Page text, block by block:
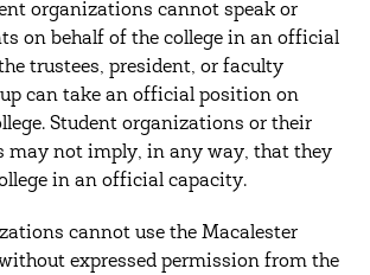
organizations cannot speak or
on behalf of the college in an official
trustees, president, or faculty
can take an official position on
Student organizations or their
may not imply, in any way, that they
in an official capacity.
cannot use the Macalester
expressed permission from the